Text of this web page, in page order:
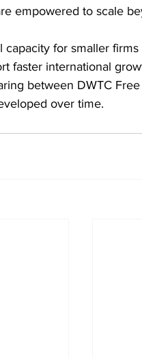
empowered to scale
for smaller
faster international
between DWTC
over time.